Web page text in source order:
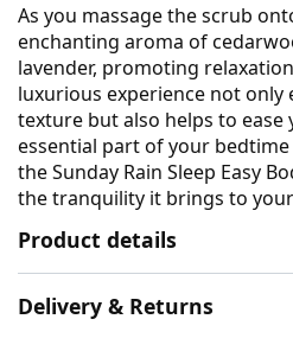
As you massage the scrub
enchanting aroma of
lavender, promoting
luxurious experience not only
texture but also helps to
essential part of your
the Sunday Rain Sleep Easy
the tranquility it brings to
Product details
Delivery & Returns